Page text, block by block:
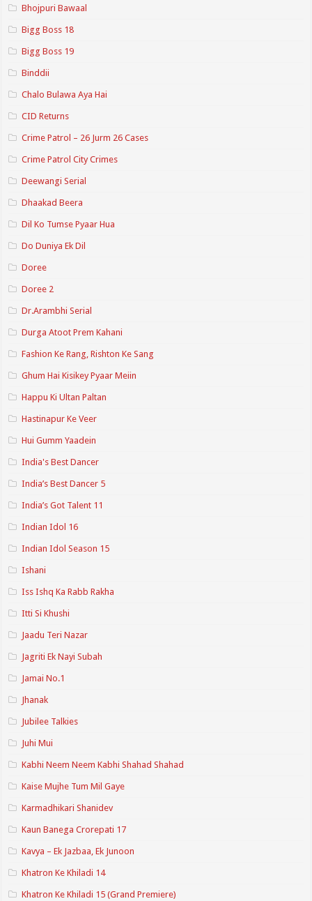
Bhojpuri Bawaal
Bigg Boss 18
Bigg Boss 19
Binddii
Chalo Bulawa Aya Hai
CID Returns
Crime Patrol – 26 Jurm 26 Cases
Crime Patrol City Crimes
Deewangi Serial
Dhaakad Beera
Dil Ko Tumse Pyaar Hua
Do Duniya Ek Dil
Doree
Doree 2
Dr.Arambhi Serial
Durga Atoot Prem Kahani
Fashion Ke Rang, Rishton Ke Sang
Ghum Hai Kisikey Pyaar Meiin
Happu Ki Ultan Paltan
Hastinapur Ke Veer
Hui Gumm Yaadein
India's Best Dancer
India’s Best Dancer 5
India’s Got Talent 11
Indian Idol 16
Indian Idol Season 15
Ishani
Iss Ishq Ka Rabb Rakha
Itti Si Khushi
Jaadu Teri Nazar
Jagriti Ek Nayi Subah
Jamai No.1
Jhanak
Jubilee Talkies
Juhi Mui
Kabhi Neem Neem Kabhi Shahad Shahad
Kaise Mujhe Tum Mil Gaye
Karmadhikari Shanidev
Kaun Banega Crorepati 17
Kavya – Ek Jazbaa, Ek Junoon
Khatron Ke Khiladi 14
Khatron Ke Khiladi 15 (Grand Premiere)